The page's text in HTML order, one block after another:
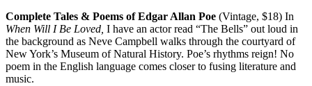
Complete Tales & Poems of Edgar Allan Poe (Vintage, $18) In
When Will I Be Loved, I have an actor read “The Bells” out loud in
the background as Neve Campbell walks through the courtyard of
New York’s Museum of Natural History. Poe’s rhythms reign! No
poem in the English language comes closer to fusing literature and
music.